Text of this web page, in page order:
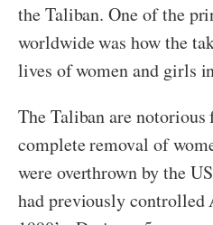
the Taliban. One of the
worldwide was how the
lives of women and girls
The Taliban are
complete removal of
were overthrown by the
had previously controlled